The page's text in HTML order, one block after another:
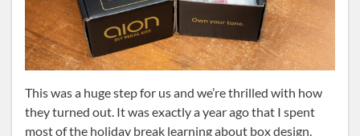
This was a huge step for us and we’re thrilled with how
they turned out. It was exactly a year ago that I spent
most of the holiday break learning about box design,